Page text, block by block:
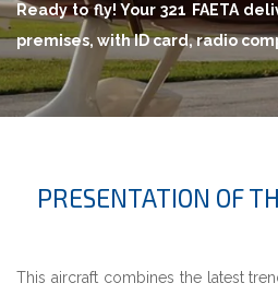
Ready to fly! Your 321 FAETA
premises, with ID card, radio
PRESENTATION OF
This aircraft combines the latest